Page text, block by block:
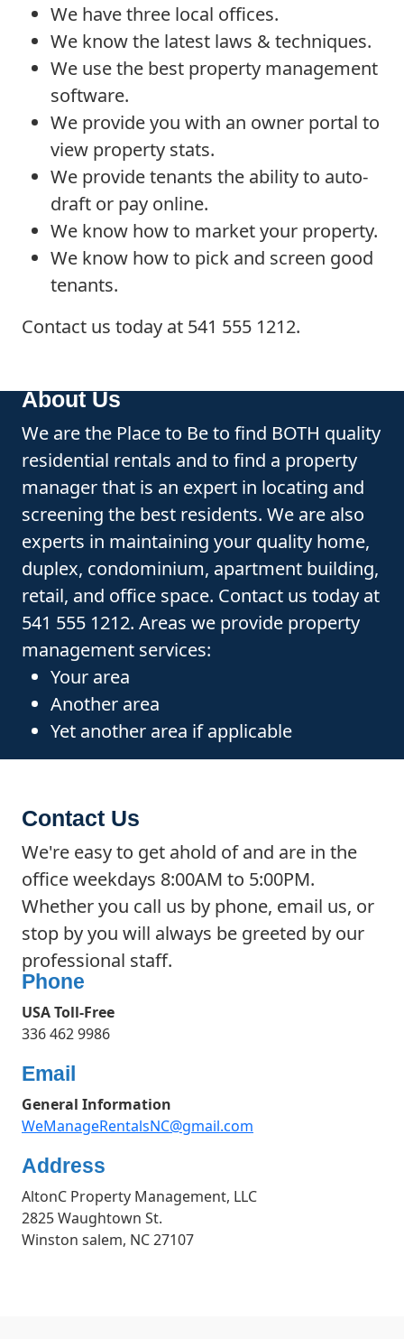
We have three local offices.
We know the latest laws & techniques.
We use the best property management
software.
We provide you with an owner portal to
view property stats.
We provide tenants the ability to auto-
draft or pay online.
We know how to market your property.
We know how to pick and screen good
tenants.
Contact us today at 541 555 1212.
About Us
We are the Place to Be to find BOTH quality
residential rentals and to find a property
manager that is an expert in locating and
screening the best residents. We are also
experts in maintaining your quality home,
duplex, condominium, apartment building,
retail, and office space. Contact us today at
541 555 1212. Areas we provide property
management services:
Your area
Another area
Yet another area if applicable
Contact Us
We're easy to get ahold of and are in the
office weekdays 8:00AM to 5:00PM.
Whether you call us by phone, email us, or
stop by you will always be greeted by our
professional staff.
Phone
USA Toll-Free
336 462 9986
Email
General Information
WeManageRentalsNC@gmail.com
Address
AltonC Property Management, LLC
2825 Waughtown St.
Winston salem, NC 27107